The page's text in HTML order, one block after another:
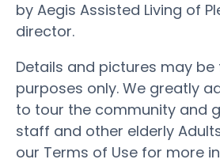
by Aegis Assisted Living of
director.
Details and pictures may
purposes only. We greatly
to tour the community and
staff and other elderly
our Terms of Use for more